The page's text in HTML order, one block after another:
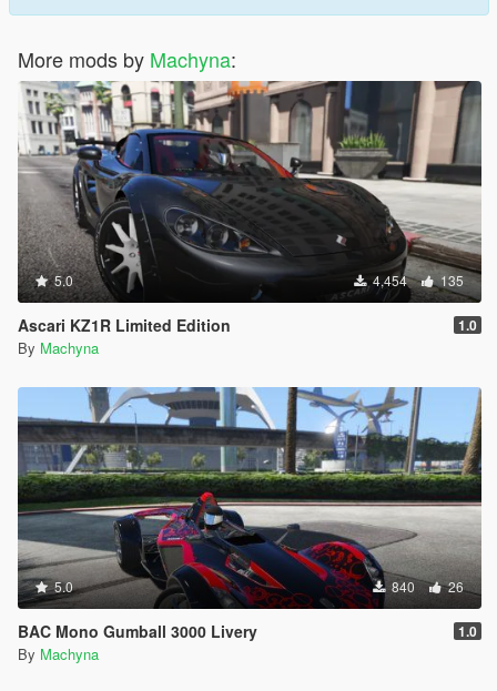
More mods by Machyna:
5.0 4,454 135
Ascari KZ1R Limited Edition 1.0
By Machyna
5.0 840 26
BAC Mono Gumball 3000 Livery 1.0
By Machyna